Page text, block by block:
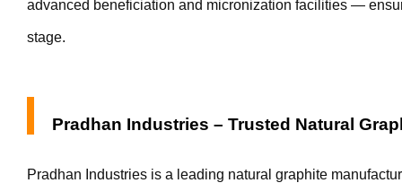
advanced beneficiation and micronization facilities —
stage.
Pradhan Industries – Trusted Natural
Pradhan Industries is a leading natural graphite